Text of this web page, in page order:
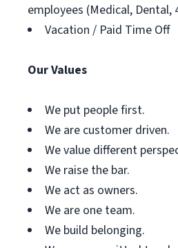
employees (Medical, Dental,
Vacation / Paid Time Off
Our Values
We put people first.
We are customer driven.
We value different
We raise the bar.
We act as owners.
We are one team.
We build belonging.